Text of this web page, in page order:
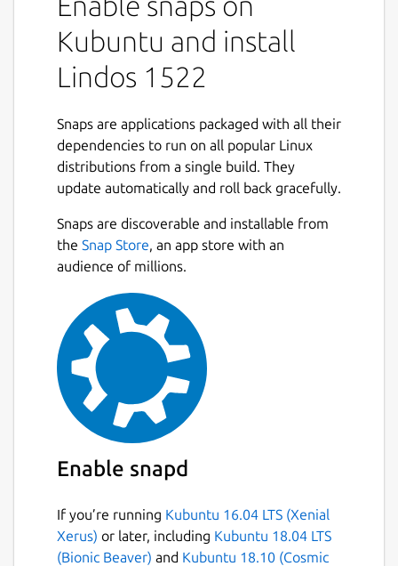
Kubuntu and install
Lindos 1522
Snaps are applications packaged with all their
dependencies to run on all popular Linux
distributions from a single build. They
update automatically and roll back gracefully.
Snaps are discoverable and installable from
the Snap Store, an app store with an
audience of millions.
Enable snapd
If you’re running Kubuntu 16.04 LTS (Xenial
Xerus) or later, including Kubuntu 18.04 LTS
(Bionic Beaver) and Kubuntu 18.10 (Cosmic